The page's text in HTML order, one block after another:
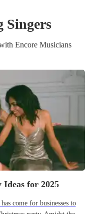
Singers
Encore Musicians
for 2025
come for businesses to